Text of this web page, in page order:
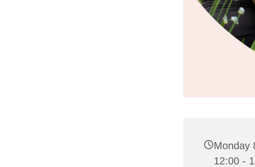
Monday
12:00 -